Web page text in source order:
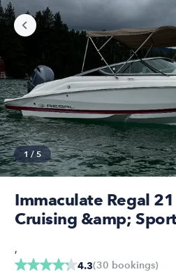
1/5
Immaculate Regal
Cruising &amp;
4.3(30 bookings)
,